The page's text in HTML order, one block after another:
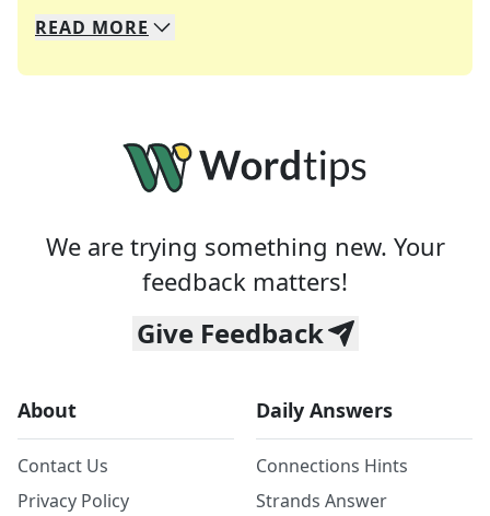
We specialize in solving many of your favorite
Whether you're a daily crossword enthusiast or
READ MORE
We are trying something new. Your
feedback matters!
Give Feedback
About
Contact Us
Privacy Policy
Daily Answers
Connections Hints
Strands Answer